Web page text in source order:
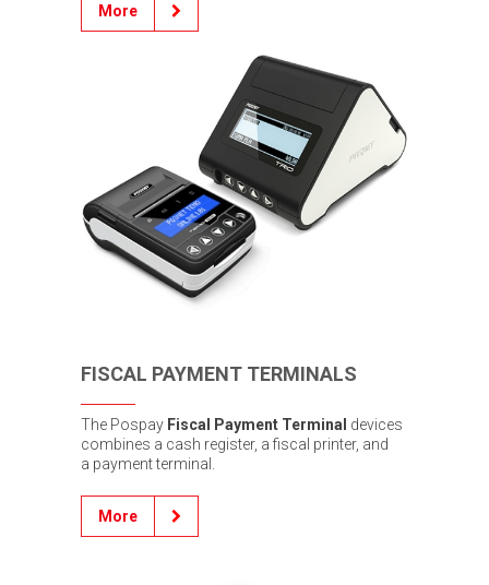
More
FISCAL PAYMENT TERMINALS
The Pospay Fiscal Payment Terminal devices
combines a cash register, a fiscal printer, and
a payment terminal.
More